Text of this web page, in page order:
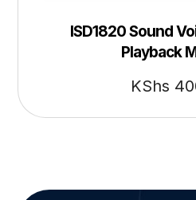
ISD1820 Sound
Playback
KShs